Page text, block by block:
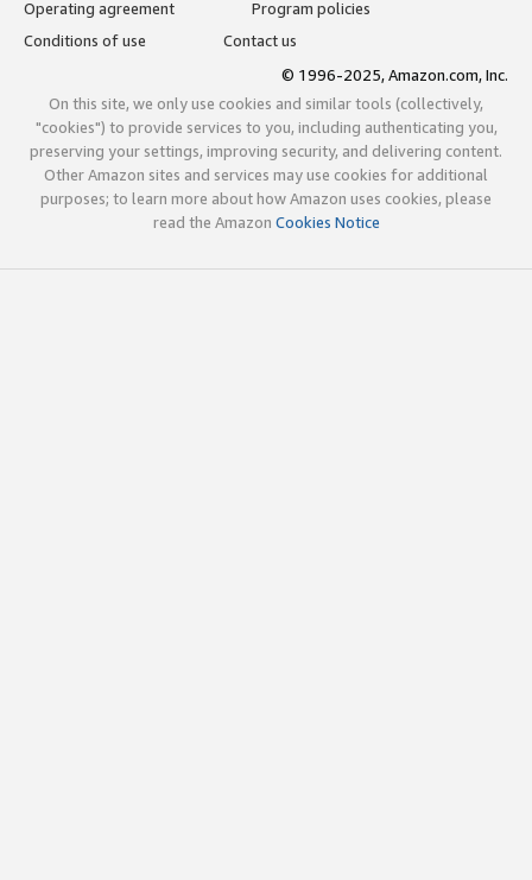
Operating agreement
Program policies
Conditions of use
Contact us
© 1996-2025, Amazon.com, Inc.
On this site, we only use cookies and similar tools (collectively,
"cookies") to provide services to you, including authenticating you,
preserving your settings, improving security, and delivering content.
Other Amazon sites and services may use cookies for additional
purposes; to learn more about how Amazon uses cookies, please
read the Amazon Cookies Notice